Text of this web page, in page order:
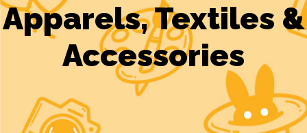
Apparels, Textiles &
Accessories